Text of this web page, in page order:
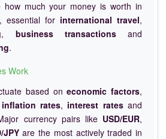
how much your money is worth in
essential for international travel,
, business transactionsand
.
Work
based oneconomic factors,
inflation rates, interest ratesand
currency pairs like USD/EUR,
JPYare the most actively traded in